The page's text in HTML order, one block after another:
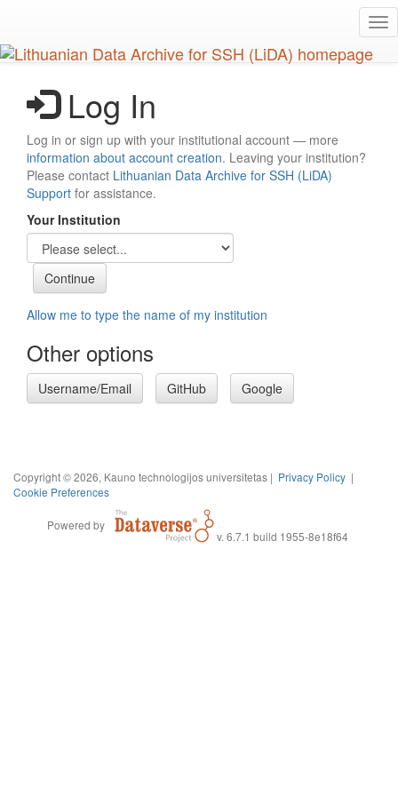
main
content
Log In
Log in or sign up with your institutional account — more
information about account creation. Leaving your institution?
Please contact Lithuanian Data Archive for SSH (LiDA)
Support for assistance.
Your Institution
Allow me to type the name of my institution
Other options
Username/Email GitHub Google
Copyright © 2026, Kauno technologijos universitetas | Privacy Policy |
Cookie Preferences
Powered by
v. 6.7.1 build 1955-8e18f64